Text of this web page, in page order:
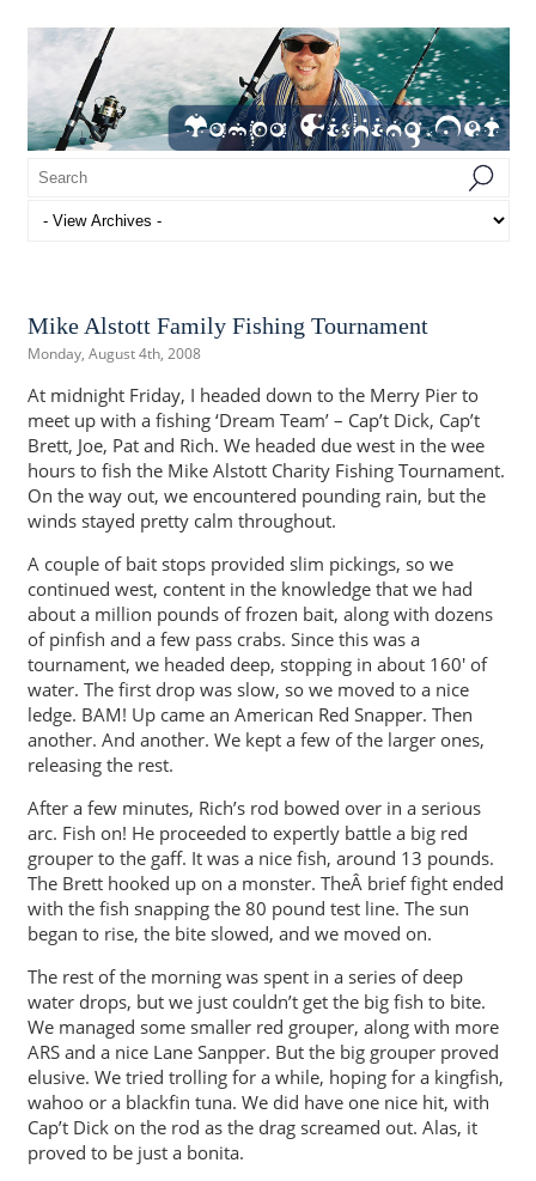
Mike Alstott Family Fishing Tournament
Monday, August 4th, 2008
At midnight Friday, I headed down to the Merry Pier to
meet up with a fishing ‘Dream Team’ – Cap’t Dick, Cap’t
Brett, Joe, Pat and Rich. We headed due west in the wee
hours to fish the Mike Alstott Charity Fishing Tournament.
On the way out, we encountered pounding rain, but the
winds stayed pretty calm throughout.
A couple of bait stops provided slim pickings, so we
continued west, content in the knowledge that we had
about a million pounds of frozen bait, along with dozens
of pinfish and a few pass crabs. Since this was a
tournament, we headed deep, stopping in about 160′ of
water. The first drop was slow, so we moved to a nice
ledge. BAM! Up came an American Red Snapper. Then
another. And another. We kept a few of the larger ones,
releasing the rest.
After a few minutes, Rich’s rod bowed over in a serious
arc. Fish on! He proceeded to expertly battle a big red
grouper to the gaff. It was a nice fish, around 13 pounds.
The Brett hooked up on a monster. TheÂ brief fight ended
with the fish snapping the 80 pound test line. The sun
began to rise, the bite slowed, and we moved on.
The rest of the morning was spent in a series of deep
water drops, but we just couldn’t get the big fish to bite.
We managed some smaller red grouper, along with more
ARS and a nice Lane Sanpper. But the big grouper proved
elusive. We tried trolling for a while, hoping for a kingfish,
wahoo or a blackfin tuna. We did have one nice hit, with
Cap’t Dick on the rod as the drag screamed out. Alas, it
proved to be just a bonita.